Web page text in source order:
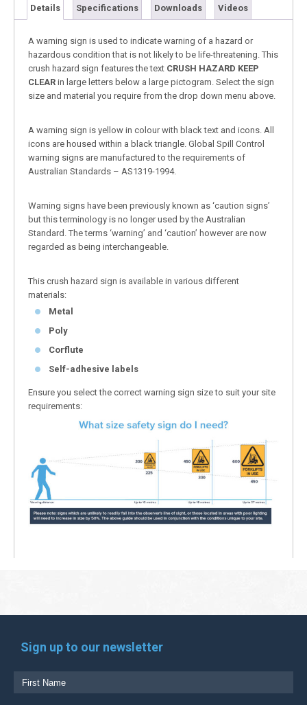
Details Specifications Downloads Videos
A warning sign is used to indicate warning of a hazard or
hazardous condition that is not likely to be life-threatening. This
crush hazard sign features the text CRUSH HAZARD KEEP
CLEAR in large letters below a large pictogram. Select the sign
size and material you require from the drop down menu above.
A warning sign is yellow in colour with black text and icons. All
icons are housed within a black triangle. Global Spill Control
warning signs are manufactured to the requirements of
Australian Standards – AS1319-1994.
Warning signs have been previously known as ‘caution signs’
but this terminology is no longer used by the Australian
Standard. The terms ‘warning’ and ‘caution’ however are now
regarded as being interchangeable.
This crush hazard sign is available in various different
materials:
Metal
Poly
Corflute
Self-adhesive labels
Ensure you select the correct warning sign size to suit your site
requirements:
Sign up to our newsletter